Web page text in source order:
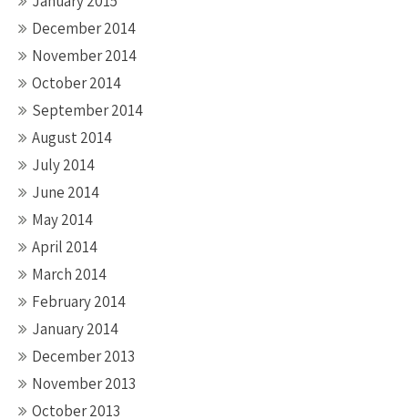
December 2014
November 2014
October 2014
September 2014
August 2014
July 2014
June 2014
May 2014
April 2014
March 2014
February 2014
January 2014
December 2013
November 2013
October 2013